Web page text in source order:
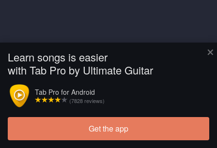
×
Learn songs is easier
with Tab Pro by Ultimate Guitar
Tab Pro for Android
(7828 reviews)
Get the app